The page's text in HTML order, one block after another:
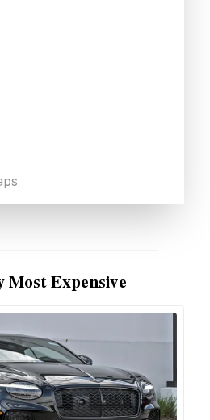
Most Expensive